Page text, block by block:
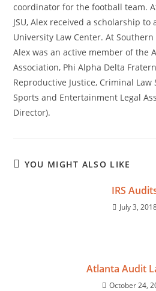
coordinator for the football team.
JSU, Alex received a scholarship
University Law Center. At
Alex was an active member of the
Association, Phi Alpha Delta
Reproductive Justice, Criminal Law
Sports and Entertainment Legal
Director).
YOU MIGHT ALSO LIKE
IRS
July 3,
Atlanta Audit
October 24,